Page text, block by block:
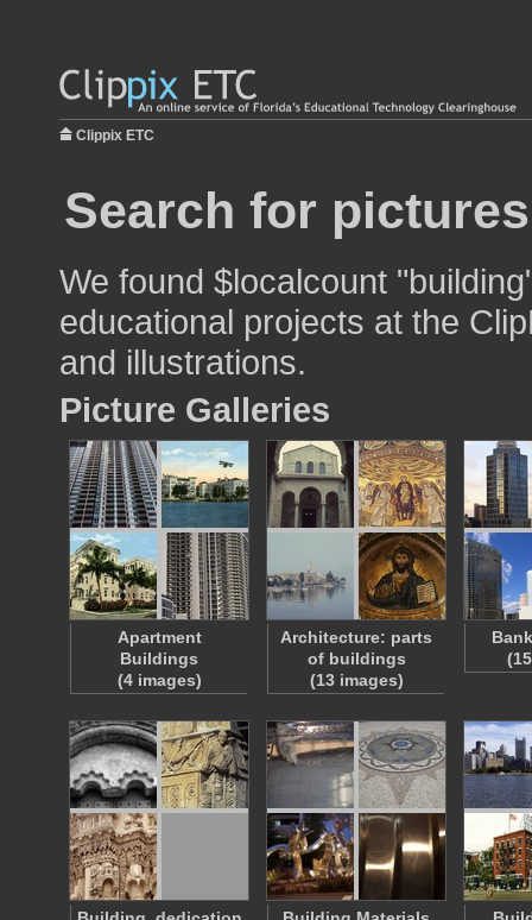
Clippix ETC
Search for
We found $localcount
educational projects at the
and illustrations.
Picture Galleries
Apartment
Buildings
(4 images)
Architecture: parts
of buildings
(13 images)